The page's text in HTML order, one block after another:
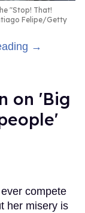
"Stop! That!
Felipe/Getty
→
on 'Big
compete
her misery is